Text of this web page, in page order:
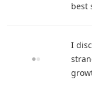
best
I